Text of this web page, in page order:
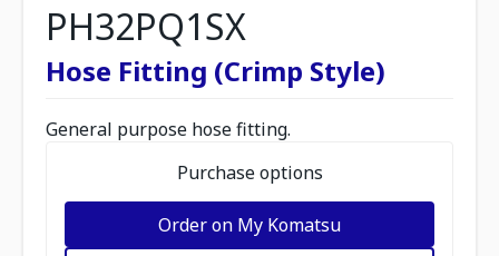
PH32PQ1SX
Hose Fitting (Crimp Style)
General purpose hose fitting.
Purchase options
Order on My Komatsu